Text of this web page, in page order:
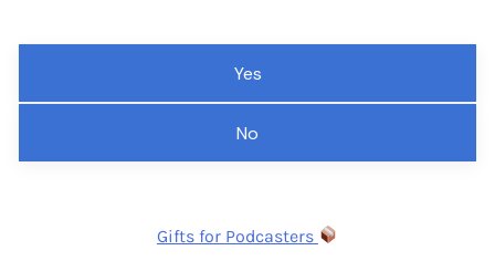
Yes
No
Gifts for Podcasters